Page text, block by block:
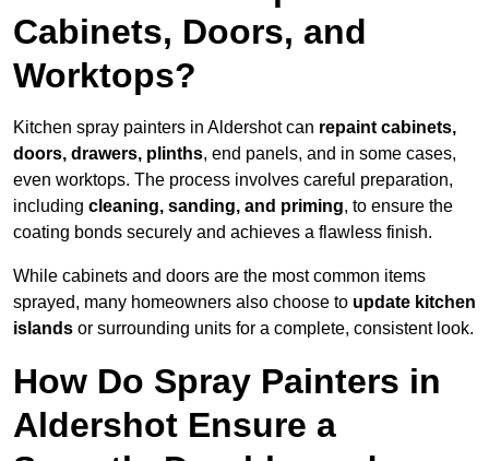
Cabinets, Doors, and
Worktops?
Kitchen spray painters in Aldershot can repaint cabinets,
doors, drawers, plinths, end panels, and in some cases,
even worktops. The process involves careful preparation,
including cleaning, sanding, and priming, to ensure the
coating bonds securely and achieves a flawless finish.
While cabinets and doors are the most common items
sprayed, many homeowners also choose to update kitchen
islands or surrounding units for a complete, consistent look.
How Do Spray Painters in
Aldershot Ensure a